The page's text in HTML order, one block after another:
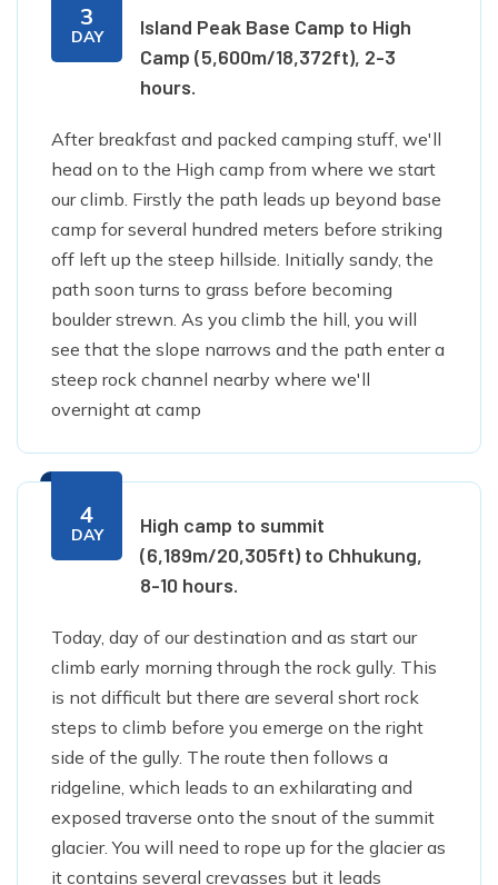
3
DAY
Island Peak Base Camp to High
Camp (5,600m/18,372ft), 2-3
hours.
After breakfast and packed camping stuff, we'll
head on to the High camp from where we start
our climb. Firstly the path leads up beyond base
camp for several hundred meters before striking
off left up the steep hillside. Initially sandy, the
path soon turns to grass before becoming
boulder strewn. As you climb the hill, you will
see that the slope narrows and the path enter a
steep rock channel nearby where we'll
overnight at camp
4
DAY
High camp to summit
(6,189m/20,305ft) to Chhukung,
8-10 hours.
Today, day of our destination and as start our
climb early morning through the rock gully. This
is not difficult but there are several short rock
steps to climb before you emerge on the right
side of the gully. The route then follows a
ridgeline, which leads to an exhilarating and
exposed traverse onto the snout of the summit
glacier. You will need to rope up for the glacier as
it contains several crevasses but it leads